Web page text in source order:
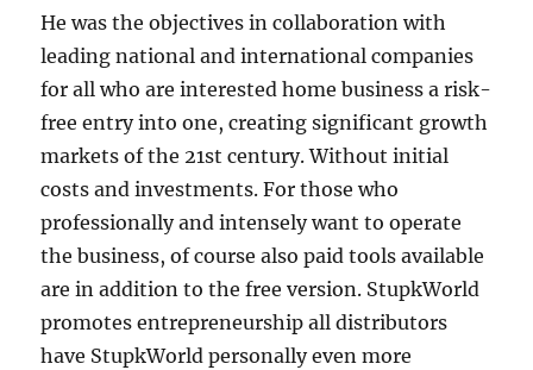
He was the objectives in collaboration with
leading national and international companies
for all who are interested home business a risk-
free entry into one, creating significant growth
markets of the 21st century. Without initial
costs and investments. For those who
professionally and intensely want to operate
the business, of course also paid tools available
are in addition to the free version. StupkWorld
promotes entrepreneurship all distributors
have StupkWorld personally even more